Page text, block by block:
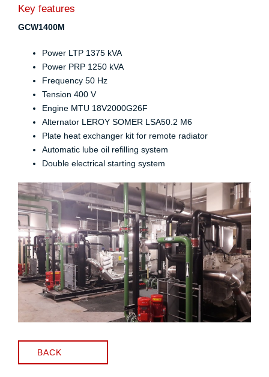
Key features
GCW1400M
Power LTP 1375 kVA
Power PRP 1250 kVA
Frequency 50 Hz
Tension 400 V
Engine MTU 18V2000G26F
Alternator LEROY SOMER LSA50.2 M6
Plate heat exchanger kit for remote radiator
Automatic lube oil refilling system
Double electrical starting system
BACK